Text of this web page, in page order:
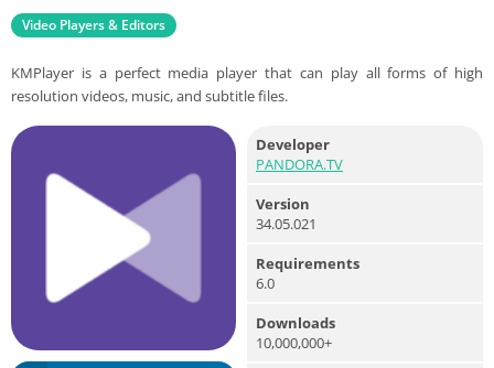
Video Players & Editors
KMPlayer is a perfect media player that can play all forms of high
resolution videos, music, and subtitle files.
Developer
PANDORA.TV
Version
34.05.021
Requirements
6.0
Downloads
10,000,000+